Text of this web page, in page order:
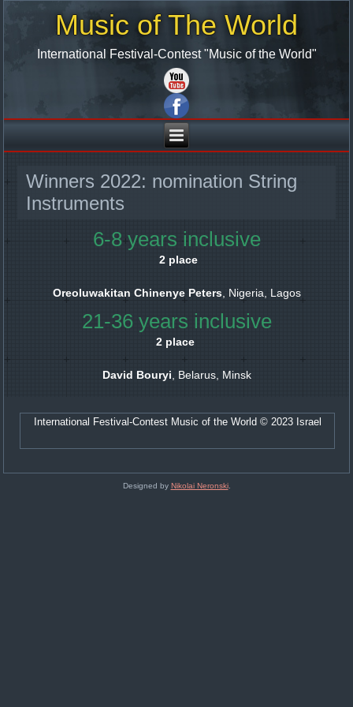
Music of The World
International Festival-Contest "Music of the World"
Winners 2022: nomination String
Instruments
6-8 years inclusive
2 place
Oreoluwakitan Chinenye Peters, Nigeria, Lagos
21-36 years inclusive
2 place
David Bouryi, Belarus, Minsk
International Festival-Contest Music of the World © 2023 Israel
Designed by Nikolai Neronski.